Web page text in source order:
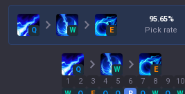
Q W E
95.65%
Pick rate
Q W
E
1
2
3
4
5
6
7
8
9
10